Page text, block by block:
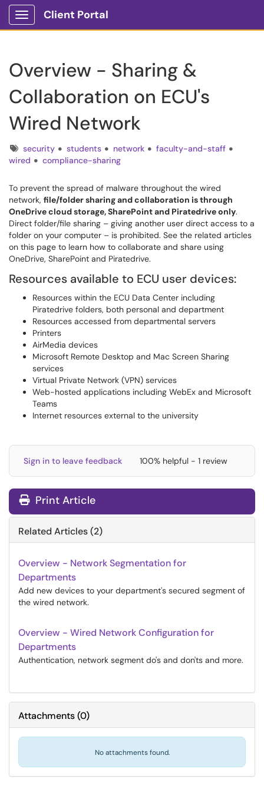
Show Applications Menu
Client Portal
Overview - Sharing &
Collaboration on ECU's
Wired Network
Tagssecurity students network
faculty-and-staff
wired
compliance-sharing
To prevent the spread of malware throughout the wired
network, file/folder sharing and collaboration is through
OneDrive cloud storage, SharePoint and Piratedrive only.
Direct folder/file sharing – giving another user direct access to a
folder on your computer – is prohibited. See the related articles
on this page to learn how to collaborate and share using
OneDrive, SharePoint and Piratedrive.
Resources available to ECU user devices:
Resources within the ECU Data Center including
Piratedrive folders, both personal and department
Resources accessed from departmental servers
Printers
AirMedia devices
Microsoft Remote Desktop and Mac Screen Sharing
services
Virtual Private Network (VPN) services
Web-hosted applications including WebEx and Microsoft
Teams
Internet resources external to the university
Sign in to leave feedback 100% helpful - 1 review
Print Article
Related Articles (2)
Overview - Network Segmentation for
Departments
Add new devices to your department's secured segment of
the wired network.
Overview - Wired Network Configuration for
Departments
Authentication, network segment do's and don'ts and more.
Attachments(0)
No attachments found.